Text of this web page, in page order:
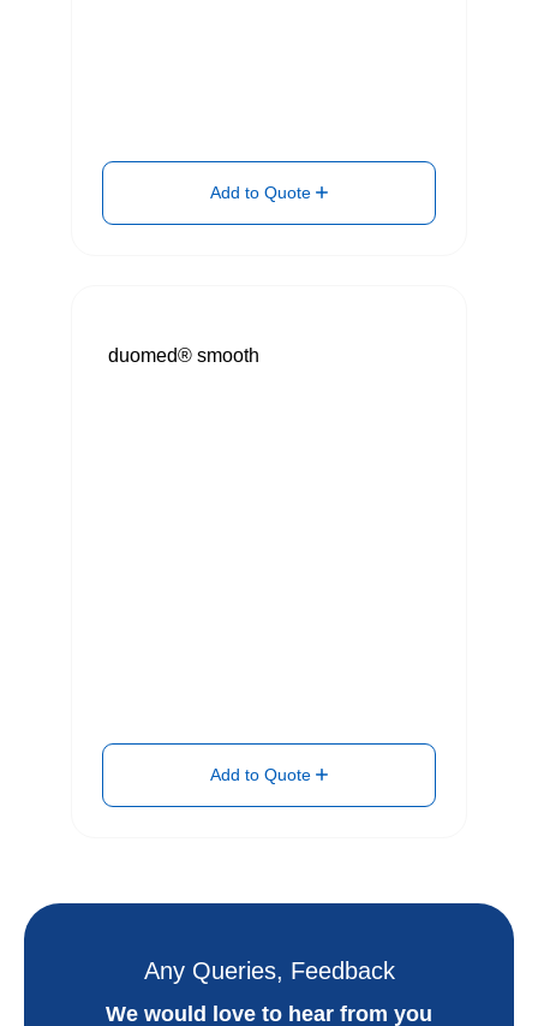
Add to Quote
duomed® smooth
Add to Quote
Any Queries, Feedback
We would love to hear from you